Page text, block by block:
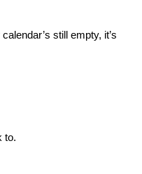
still empty, it’s
to.